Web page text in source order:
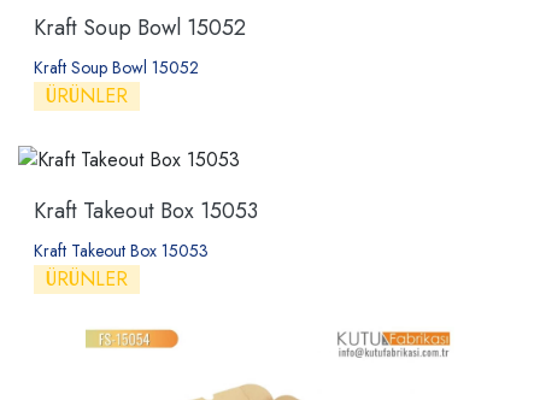
Kraft Soup Bowl 15052
Kraft Soup Bowl 15052
ÜRÜNLER
Kraft Takeout Box 15053
Kraft Takeout Box 15053
ÜRÜNLER